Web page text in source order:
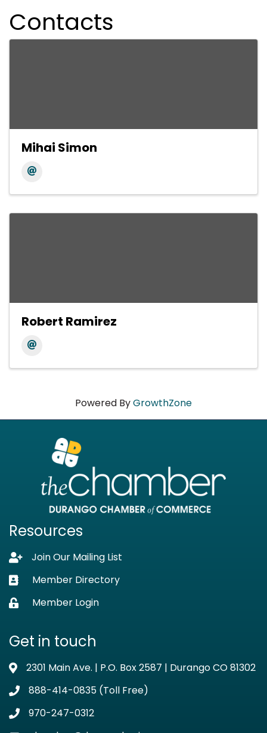
Contacts
Mihai Simon
Robert Ramirez
Powered ByGrowthZone
Resources
Lock iconJoin Our Mailing List
Business card icon
Member Directory
Lock iconMember Login
Get in touch
Address & Map
2301 Main Ave. | P.O. Box 2587 | Durango CO 81302
Phone icon
888-414-0835 (Toll Free)
Phone icon
970-247-0312